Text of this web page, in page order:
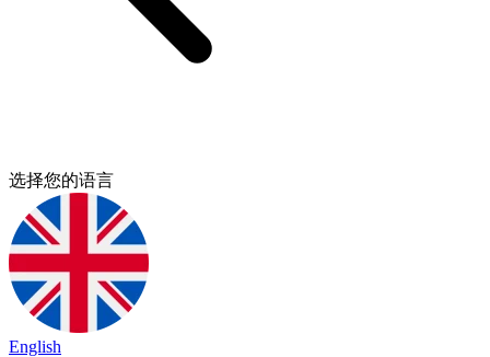
选择您的语言
English